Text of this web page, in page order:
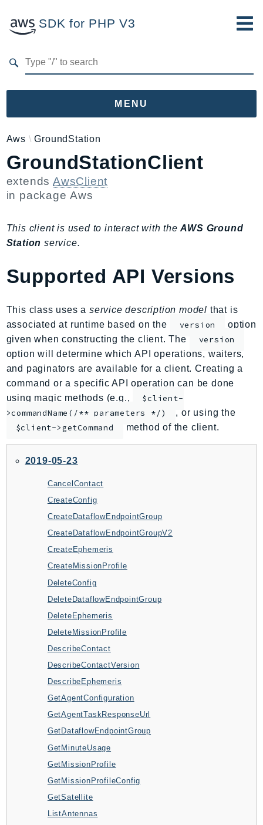
SDK for PHP V3
MENU
Namespaces
Aws
AccessAnalyzer
Account
ACMPCA
AgentRegistry
AIOps
Amplify
AmplifyBackend
AmplifyUIBuilder
Api
ApiGateway
ApiGatewayManagementApi
ApiGatewayV2
AppConfigData
Appflow
ApplicationAutoScaling
ApplicationCostProfiler
ApplicationDiscoveryService
ApplicationInsights
ApplicationSignals
AppMesh
AppRegistry
AppRunner
Appstream
AppSync
ARCRegionSwitch
ARCZonalShift
Artifact
Athena
AuditManager
AugmentedAIRuntime
AutoScaling
AutoScalingPlans
Aws GroundStation
GroundStationClient
extendsAwsClient
in packageAws
This client is used to interact with theAWS Ground
Station service.
Supported API Versions
This class uses aservice description model that is
associated at runtime based on the
version
option
given when constructing the client. The
version
option will determine which API operations, waiters,
and paginators are available for a client. Creating a
command or a specific API operation can be done
using magic methods (e.g.,
$client-
>commandName(/** parameters */)
, or using the
$client->getCommand
method of the client.
2019-05-23
CancelContact
CreateConfig
CreateDataflowEndpointGroup
CreateDataflowEndpointGroupV2
CreateEphemeris
CreateMissionProfile
DeleteConfig
DeleteDataflowEndpointGroup
DeleteEphemeris
DeleteMissionProfile
DescribeContact
DescribeContactVersion
DescribeEphemeris
GetAgentConfiguration
GetAgentTaskResponseUrl
GetDataflowEndpointGroup
GetMinuteUsage
GetMissionProfile
GetMissionProfileConfig
GetSatellite
ListAntennas